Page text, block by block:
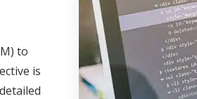
to
is